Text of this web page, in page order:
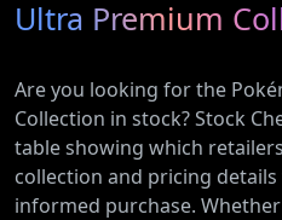
Ultra Premium
Are you looking for the
Collection in stock? Stock
table showing which
collection and pricing
informed purchase.